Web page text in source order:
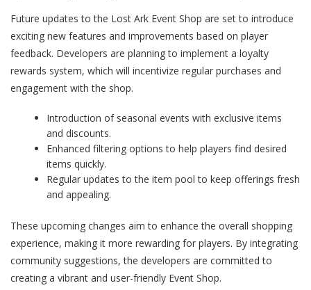
Future updates to the Lost Ark Event Shop are set to introduce
exciting new features and improvements based on player
feedback. Developers are planning to implement a loyalty
rewards system, which will incentivize regular purchases and
engagement with the shop.
Introduction of seasonal events with exclusive items
and discounts.
Enhanced filtering options to help players find desired
items quickly.
Regular updates to the item pool to keep offerings fresh
and appealing.
These upcoming changes aim to enhance the overall shopping
experience, making it more rewarding for players. By integrating
community suggestions, the developers are committed to
creating a vibrant and user-friendly Event Shop.